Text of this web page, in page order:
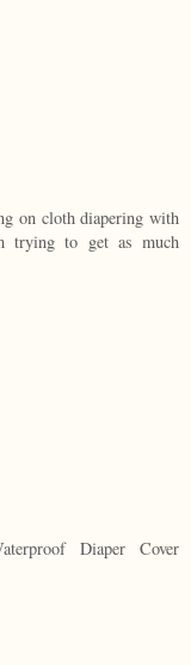
on cloth diapering with
trying to get as much
Diaper Cover